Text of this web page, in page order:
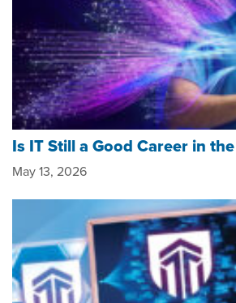
Is IT Still a Good Career in
May 13, 2026